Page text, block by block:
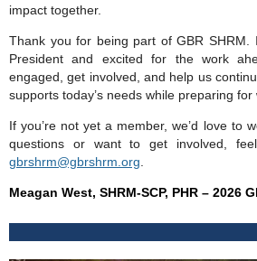
impact together.
Thank you for being part of GBR SHRM.
President and excited for the work
engaged, get involved, and help us
supports today’s needs while preparing for
If you’re not yet a member, we’d love to
questions or want to get involved,
gbrshrm@gbrshrm.org
Meagan West, SHRM-SCP, PHR – 2026